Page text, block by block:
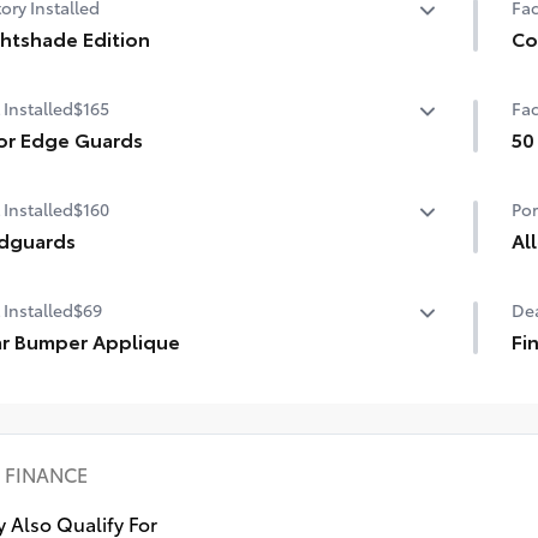
Installed
Edition
Installed$165
Edge Guards
paint.
coated stainless steel is precisely matched
Installed$160
damage it causes.
includes four mudguards
•
Installed$69
Bumper Applique
FINANCE
Also Qualify For